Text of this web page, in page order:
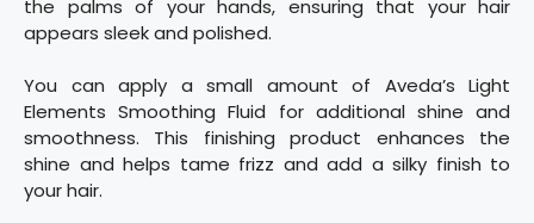
the palms of your hands, ensuring that your hair
appears sleek and polished.
You can apply a small amount of Aveda’s Light
Elements Smoothing Fluid for additional shine and
smoothness. This finishing product enhances the
shine and helps tame frizz and add a silky finish to
your hair.